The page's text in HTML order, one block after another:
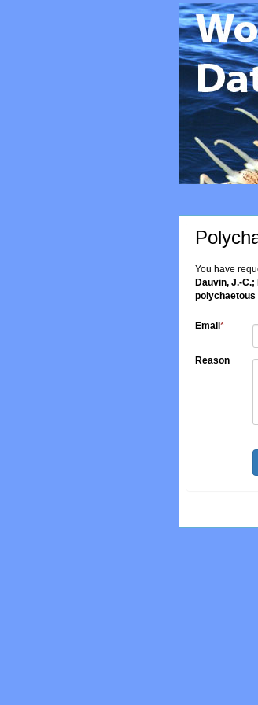
You have
Dauvin, J.-
polychaetous
Email *
Reason